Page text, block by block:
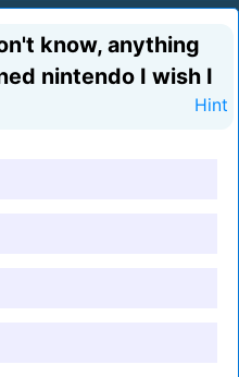
know, anything
nintendo I wish I
Hint